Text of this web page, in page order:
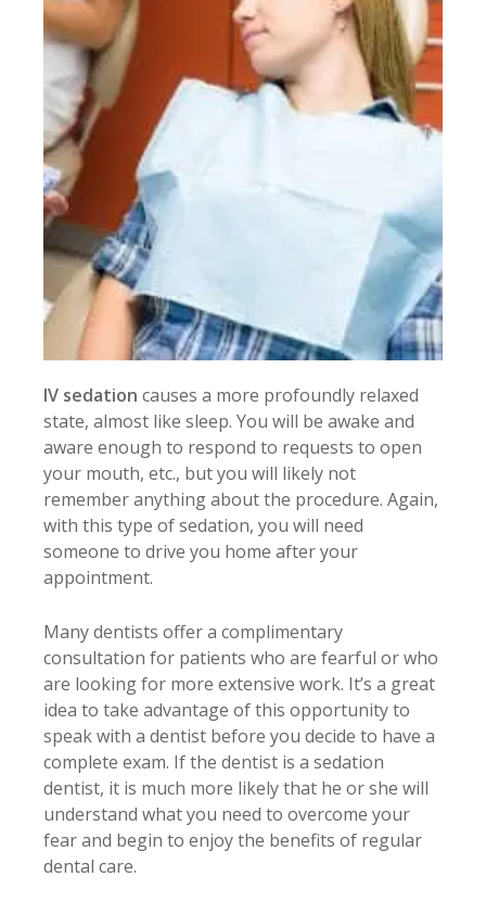
IV sedation causes a more profoundly relaxed
state, almost like sleep. You will be awake and
aware enough to respond to requests to open
your mouth, etc., but you will likely not
remember anything about the procedure. Again,
with this type of sedation, you will need
someone to drive you home after your
appointment.
Many dentists offer a complimentary
consultation for patients who are fearful or who
are looking for more extensive work. It’s a great
idea to take advantage of this opportunity to
speak with a dentist before you decide to have a
complete exam. If the dentist is a sedation
dentist, it is much more likely that he or she will
understand what you need to overcome your
fear and begin to enjoy the benefits of regular
dental care.